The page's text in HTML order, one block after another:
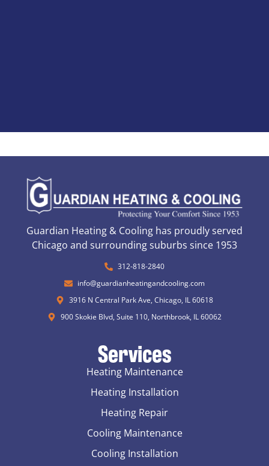
Guardian Heating & Cooling has proudly served
Chicago and surrounding suburbs since 1953
312-818-2840
info@guardianheatingandcooling.com
3916 N Central Park Ave, Chicago, IL 60618
900 Skokie Blvd, Suite 110, Northbrook, IL 60062
Services
Heating Maintenance
Heating Installation
Heating Repair
Cooling Maintenance
Cooling Installation